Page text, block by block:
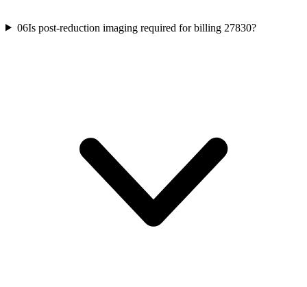
06Is post-reduction imaging required for billing 27830?